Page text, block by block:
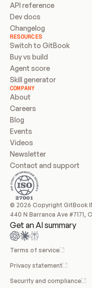
API reference
Dev docs
Changelog
RESOURCES
Switch to GitBook
Buy vs build
Agent score
Skill generator
COMPANY
About
Careers
Blog
Events
Videos
Newsletter
Contact and support
© 2026 Copyright GitBook
440 N Barranca Ave #7171,
Get an AI summary
Terms of service
Privacy statement
Security and compliance